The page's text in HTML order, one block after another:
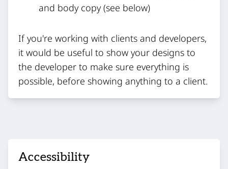
and body copy (see below)
If you're working with clients and developers,
it would be useful to show your designs to
the developer to make sure everything is
possible, before showing anything to a client.
Accessibility